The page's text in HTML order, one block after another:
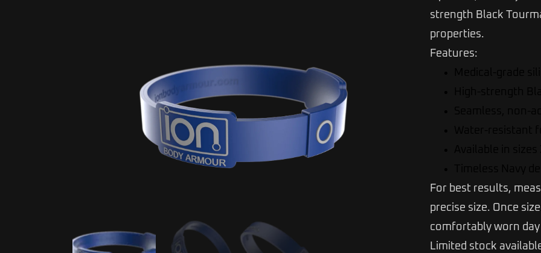
strength Black
properties.
Features:
For best results,
precise size. Once
comfortably worn
Limited stock